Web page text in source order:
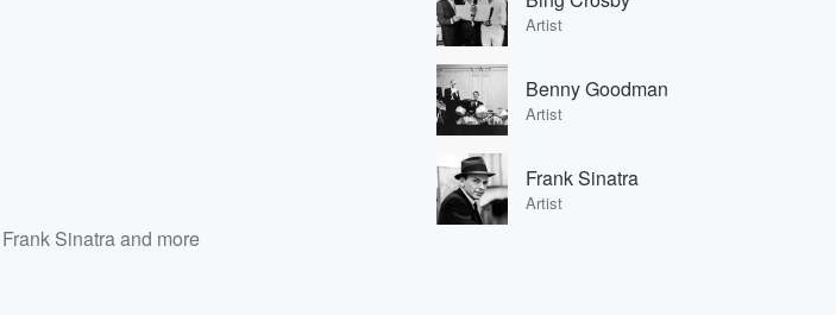
Photos
Frank Sinatra and more
Artist
Benny Goodman
Artist
Frank Sinatra
Artist